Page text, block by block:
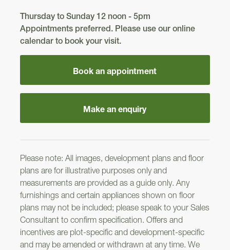
Kincraig
Crail
Balerno
Roslin
Nairn
Balerno
298
300 302
304
305
306
Thursday to Sunday 12 noon - 5pm
Appointments preferred. Please use our online
calendar to book your visit.
Book an appointment
Make an enquiry
Please note: All images, development plans and floor
plans are for illustrative purposes only and
measurements are provided as a guide only. Any
furnishings and certain appliances shown on floor
plans may not be included; please speak to your Sales
Consultant to confirm specification. Offers and
incentives are plot-specific and development-specific
and may be amended or withdrawn at any time. We